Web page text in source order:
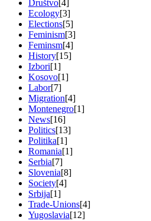
Društvo [4]
Ecology[3]
Elections[5]
Feminism[3]
Feminsm[4]
History[15]
Izbori[1]
Kosovo[1]
Labor[7]
Migration[4]
Montenegro[1]
News[16]
Politics[13]
Politika[1]
Romania[1]
Serbia[7]
Slovenia[8]
Society[4]
Srbija[1]
Trade-Unions[4]
Yugoslavia[12]